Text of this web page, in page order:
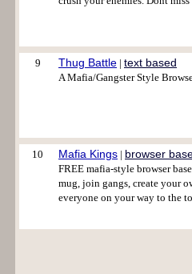
9 Thug Battle | text based
A Mafia/Gangster Style
10 Mafia Kings | browser
FREE mafia-style browser
mug, join gangs, create your
everyone on your way to the